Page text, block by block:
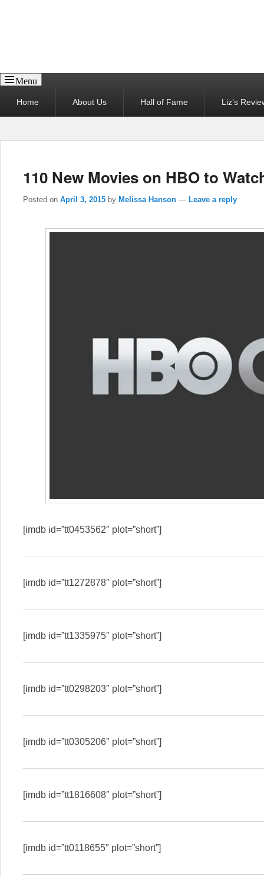
Menu
menuHome About Us Hall of Fame Liz’s
110 New Movies on HBO to
Posted on April 3, 2015 by Melissa Hanson — Leave a reply
[imdb id=”tt0453562″ plot=”short”]
[imdb id=”tt1272878″ plot=”short”]
[imdb id=”tt1335975″ plot=”short”]
[imdb id=”tt0298203″ plot=”short”]
[imdb id=”tt0305206″ plot=”short”]
[imdb id=”tt1816608″ plot=”short”]
[imdb id=”tt0118655″ plot=”short”]